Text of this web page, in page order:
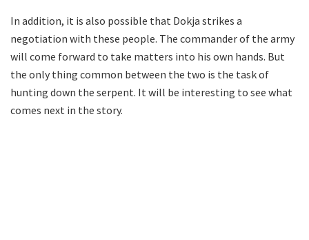
In addition, it is also possible that Dokja strikes a
negotiation with these people. The commander of the army
will come forward to take matters into his own hands. But
the only thing common between the two is the task of
hunting down the serpent. It will be interesting to see what
comes next in the story.